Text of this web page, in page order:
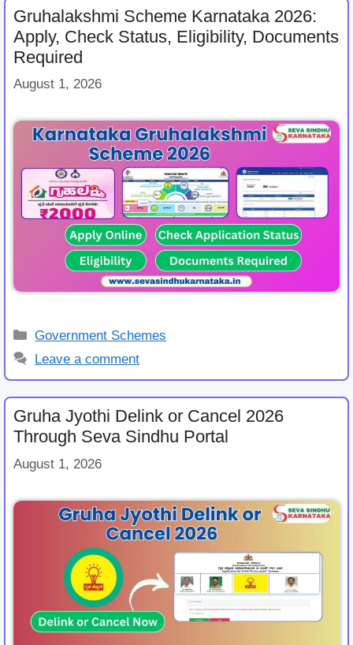
Gruhalakshmi Scheme Karnataka 2026:
Apply, Check Status, Eligibility, Documents
Required
August 1, 2026
Categories
Government Schemes
Leave a comment
Gruha Jyothi Delink or Cancel 2026
Through Seva Sindhu Portal
August 1, 2026